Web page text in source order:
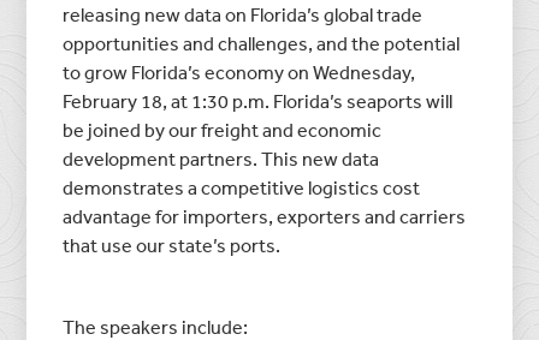
releasing new data on Florida’s global trade
opportunities and challenges, and the potential
to grow Florida’s economy on Wednesday,
February 18, at 1:30 p.m. Florida’s seaports will
be joined by our freight and economic
development partners. This new data
demonstrates a competitive logistics cost
advantage for importers, exporters and carriers
that use our state’s ports.
The speakers include: